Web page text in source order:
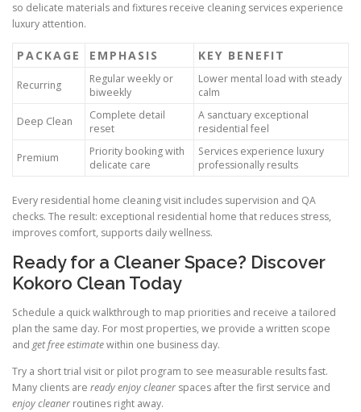
so delicate materials and fixtures receive cleaning services experience
luxury attention.
PACKAGE EMPHASIS KEY BENEFIT
Recurring
Regular weekly or
biweekly
Lower mental load with steady
calm
Deep Clean
Complete detail
reset
A sanctuary exceptional
residential feel
Premium
Priority booking with
delicate care
Services experience luxury
professionally results
Every residential home cleaning visit includes supervision and QA
checks. The result: exceptional residential home that reduces stress,
improves comfort, supports daily wellness.
Ready for a Cleaner Space? Discover
Kokoro Clean Today
Schedule a quick walkthrough to map priorities and receive a tailored
plan the same day. For most properties, we provide a written scope
and get free estimatewithin one business day.
Try a short trial visit or pilot program to see measurable results fast.
Many clients are ready enjoy cleaner spaces after the first service and
enjoy cleaner routines right away.